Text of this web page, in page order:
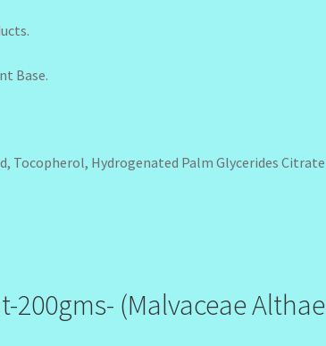
Base.
Tocopherol, Hydrogenated Palm Glycerides Citrate
200gms- (Malvaceae Althae